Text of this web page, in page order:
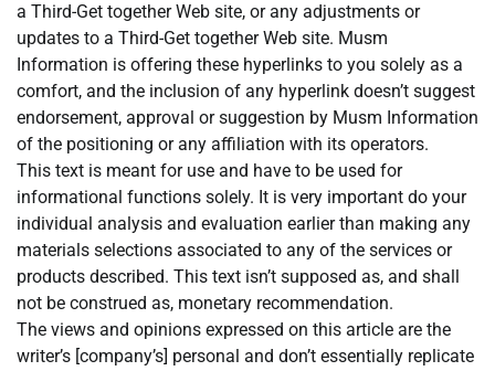
a Third-Get together Web site, or any adjustments or
updates to a Third-Get together Web site. Musm
Information is offering these hyperlinks to you solely as a
comfort, and the inclusion of any hyperlink doesn’t suggest
endorsement, approval or suggestion by Musm Information
of the positioning or any affiliation with its operators.
This text is meant for use and have to be used for
informational functions solely. It is very important do your
individual analysis and evaluation earlier than making any
materials selections associated to any of the services or
products described. This text isn’t supposed as, and shall
not be construed as, monetary recommendation.
The views and opinions expressed on this article are the
writer’s [company’s] personal and don’t essentially replicate